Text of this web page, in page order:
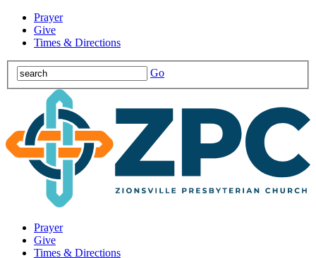
Prayer
Give
Times & Directions
Go
Prayer
Give
Times & Directions